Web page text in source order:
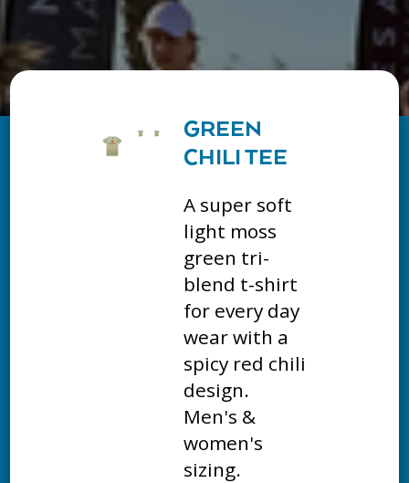
GREEN
CHILI TEE
A super soft
light moss
green tri-
blend t-shirt
for every day
wear with a
spicy red chili
design.
Men's &
women's
sizing.